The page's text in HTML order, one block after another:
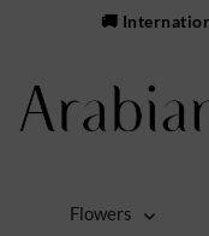
🚚
Flowers